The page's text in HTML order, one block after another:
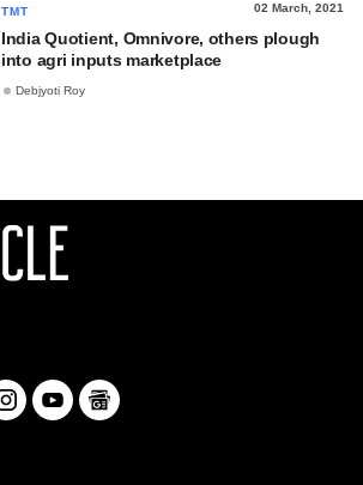
TMT 02 March, 2021
India Quotient, Omnivore, others plough
into agri inputs marketplace
Debjyoti Roy